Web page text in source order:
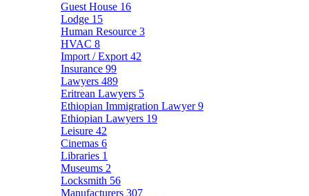
Guest House 16
Lodge 15
Human Resource 3
HVAC 8
Import / Export 42
Insurance 99
Lawyers 489
Eritrean Lawyers 5
Ethiopian Immigration Lawyer9
Ethiopian Lawyers 19
Leisure 42
Cinemas 6
Libraries 1
Museums 2
Locksmith 56
Manufacturers 307